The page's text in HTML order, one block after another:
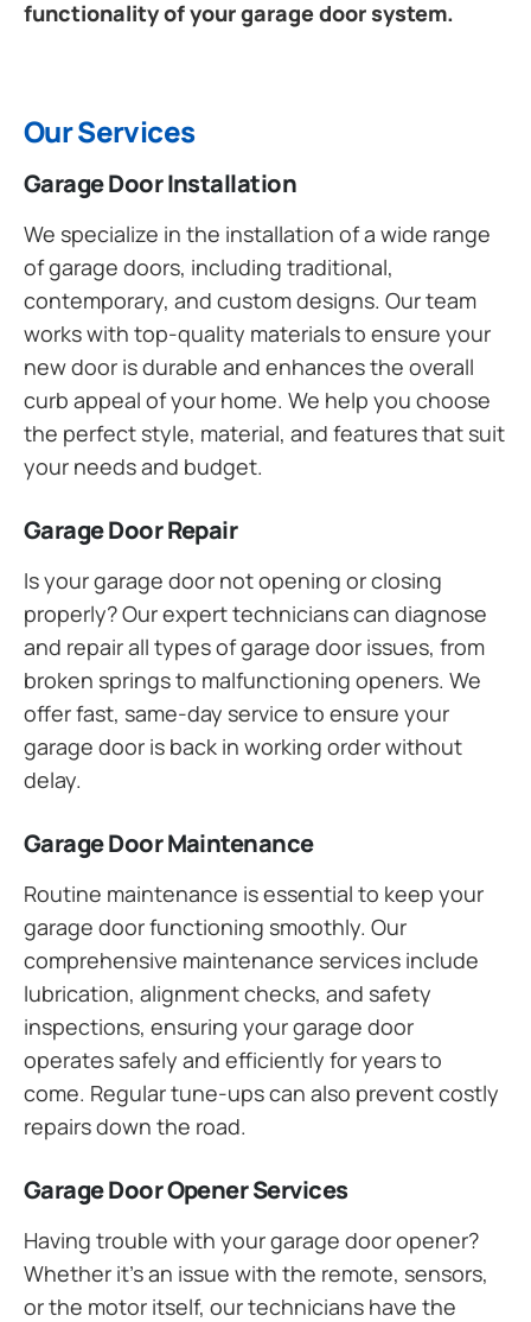
functionality of your garage door system.
Our Services
Garage Door Installation
We specialize in the installation of a wide range
of garage doors, including traditional,
contemporary, and custom designs. Our team
works with top-quality materials to ensure your
new door is durable and enhances the overall
curb appeal of your home. We help you choose
the perfect style, material, and features that suit
your needs and budget.
Garage Door Repair
Is your garage door not opening or closing
properly? Our expert technicians can diagnose
and repair all types of garage door issues, from
broken springs to malfunctioning openers. We
offer fast, same-day service to ensure your
garage door is back in working order without
delay.
Garage Door Maintenance
Routine maintenance is essential to keep your
garage door functioning smoothly. Our
comprehensive maintenance services include
lubrication, alignment checks, and safety
inspections, ensuring your garage door
operates safely and efficiently for years to
come. Regular tune-ups can also prevent costly
repairs down the road.
Garage Door Opener Services
Having trouble with your garage door opener?
Whether it’s an issue with the remote, sensors,
or the motor itself, our technicians have the